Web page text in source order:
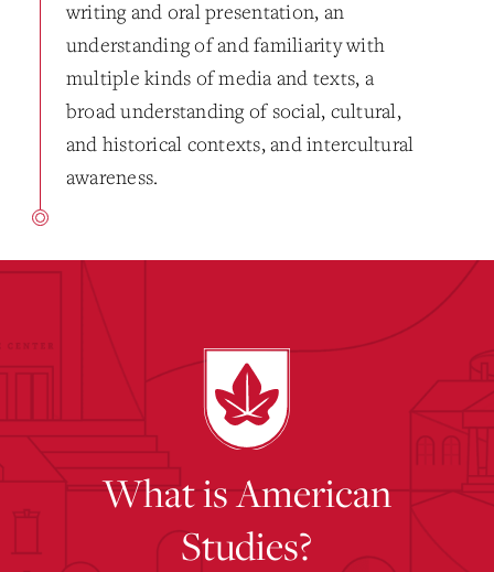
writing and oral presentation, an
understanding of and familiarity with
multiple kinds of media and texts, a
broad understanding of social, cultural,
and historical contexts, and intercultural
awareness.
What is American
Studies?